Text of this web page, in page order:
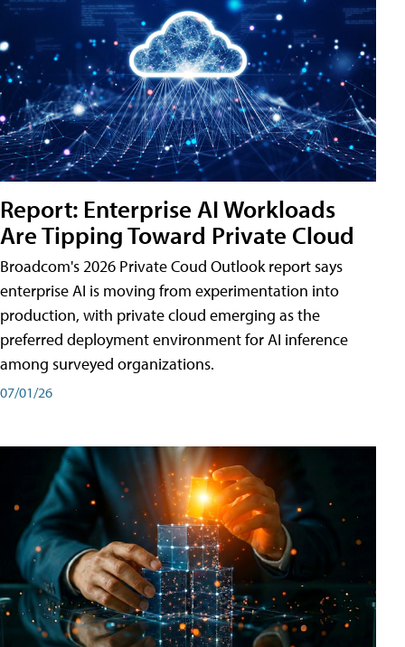
Report: Enterprise AI Workloads
Are Tipping Toward Private Cloud
Broadcom's 2026 Private Coud Outlook report says
enterprise AI is moving from experimentation into
production, with private cloud emerging as the
preferred deployment environment for AI inference
among surveyed organizations.
07/01/26